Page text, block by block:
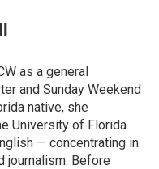
as a general
and Sunday Weekend
native, she
University of Florida
— concentrating in
journalism. Before